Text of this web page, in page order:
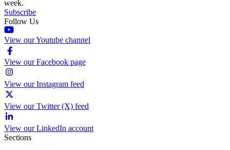
week.
Subscribe
Follow Us
View our Youtube channel
View our Facebook page
View our Instagram feed
View our Twitter (X) feed
View our LinkedIn account
Sections